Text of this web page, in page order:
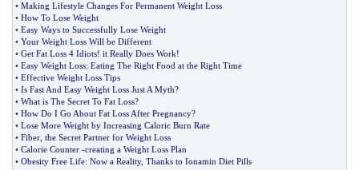
• Making Lifestyle Changes For Permanent Weight Loss
• How To Lose Weight
• Easy Ways to Successfully Lose Weight
• Your Weight Loss Will be Different
• Get Fat Loss 4 Idiots! it Really Does Work!
• Easy Weight Loss: Eating The Right Food at the Right Time
• Effective Weight Loss Tips
• Is Fast And Easy Weight Loss Just A Myth?
• What is The Secret To Fat Loss?
• How Do I Go About Fat Loss After Pregnancy?
• Lose More Weight by Increasing Caloric Burn Rate
• Fiber the Secret Partner for Weight Loss
• Calorie Counter -creating a Weight Loss Plan
• Obesity Free Life: Now a Reality, Thanks to Ionamin Diet Pills